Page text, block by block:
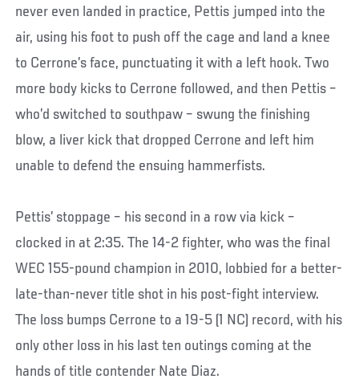
never even landed in practice, Pettis jumped into the
air, using his foot to push off the cage and land a knee
to Cerrone’s face, punctuating it with a left hook. Two
more body kicks to Cerrone followed, and then Pettis –
who’d switched to southpaw – swung the finishing
blow, a liver kick that dropped Cerrone and left him
unable to defend the ensuing hammerfists.
Pettis’ stoppage – his second in a row via kick –
clocked in at 2:35. The 14-2 fighter, who was the final
WEC 155-pound champion in 2010, lobbied for a better-
late-than-never title shot in his post-fight interview.
The loss bumps Cerrone to a 19-5 (1 NC) record, with his
only other loss in his last ten outings coming at the
hands of title contender Nate Diaz.